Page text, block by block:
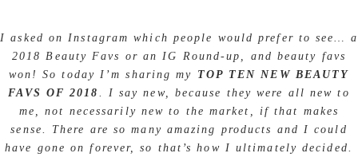
I asked on Instagram which people would prefer to see… a
2018 Beauty Favs or an IG Round-up, and beauty favs
won! So today I’m sharing my TOP TEN NEW BEAUTY
FAVS OF 2018 . I say new, because they were all new to
me, not necessarily new to the market, if that makes
sense. There are so many amazing products and I could
have gone on forever, so that’s how I ultimately decided.